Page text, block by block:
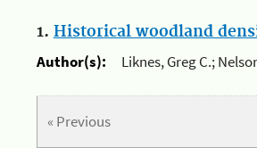
1. Historical woodland
Author(s):
Liknes, Greg C.;
« Previous